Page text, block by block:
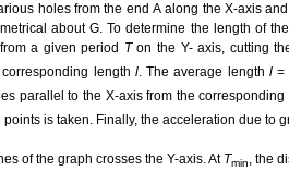
holes from the end A along the X-axis
about G. To determine the length of
a given period Ton the Y- axis, cutting
length l. The average lengthl =
parallel to the X-axis from the
is taken. Finally, the acceleration due to
of the graph crosses the Y-axis. At Tmin, the